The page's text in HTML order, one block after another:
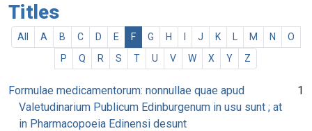
Titles
All A B C D E F G H J K M N
O
P
Q R S T U V W X Y Z
Formulae medicamentorum: nonnullae quae apud
Valetudinarium Publicum Edinburgenum in usu sunt ; at
in Pharmacopoeia Edinensi desunt
1